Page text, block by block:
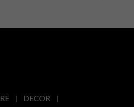
DECOR